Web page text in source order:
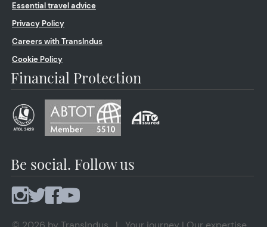
Essential travel advice
Privacy Policy
Careers with TransIndus
Cookie Policy
Financial Protection
Be social. Follow us